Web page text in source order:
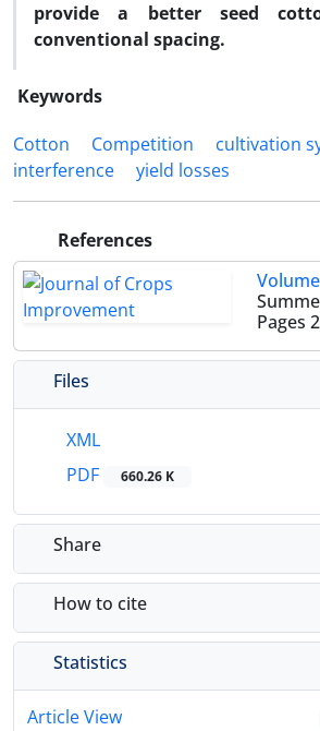
provide a better seed
conventional spacing.
Keywords
Cotton
Competition
cultivation
interference
yield losses
References
Pages
Files
XML
PDF
660.26 K
Share
How to cite
Statistics
Article View